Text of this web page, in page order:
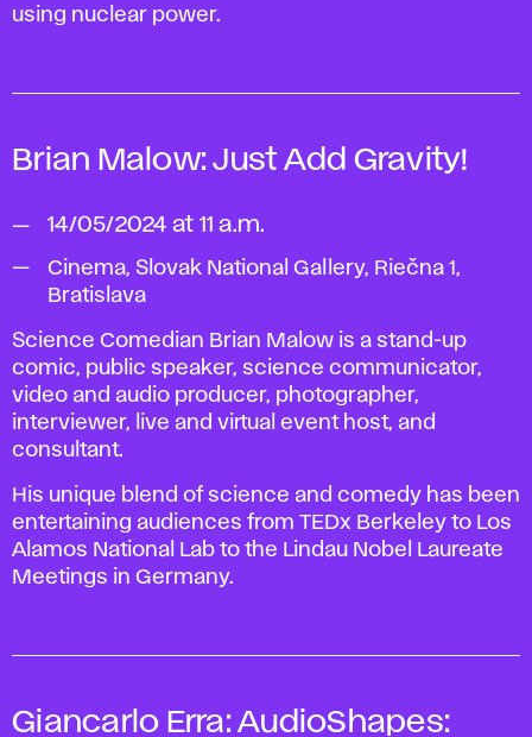
using nuclear power.
Brian Malow:Just Add Gravity!
14/05/2024 at 11 a.m.
Cinema, Slovak National Gallery, Riečna 1,
Bratislava
Science Comedian Brian Malow is a stand-up
comic, public speaker, science communicator,
video and audio producer, photographer,
interviewer, live and virtual event host, and
consultant.
His unique blend of science and comedy has been
entertaining audiences from TEDx Berkeley to Los
Alamos National Lab to the Lindau Nobel Laureate
Meetings in Germany.
Giancarlo Erra: AudioShapes: